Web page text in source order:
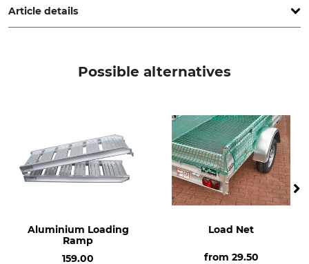
Article details
Possible alternatives
Aluminium Loading
Ramp
159.00
Load Net
from 29.50